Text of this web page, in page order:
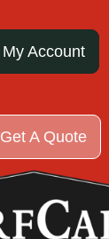
Get A Quote
My Account